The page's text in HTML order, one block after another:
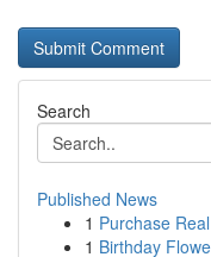
Search
Published News
1 Purchase
1 Birthday